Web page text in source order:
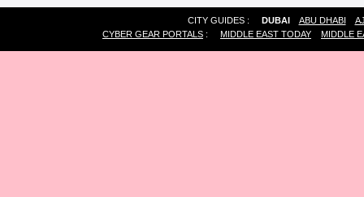
CITY GUIDES : DUBAI ABU DHABI
CYBER GEAR PORTALS : MIDDLE EAST TODAY MIDDLE